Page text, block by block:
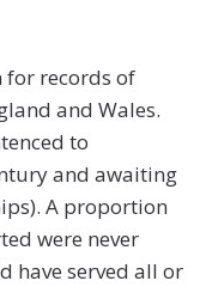
for records of
and Wales.
to
and awaiting
A proportion
were never
have served all or